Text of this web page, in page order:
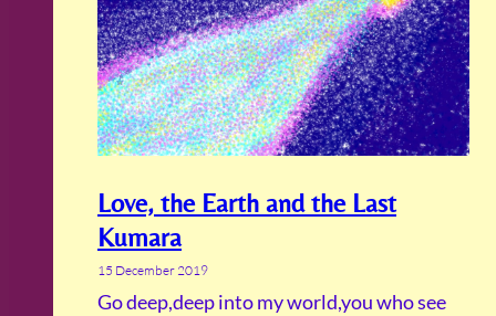
Love, the Earth and the Last
Kumara
15 December 2019
Go deep,deep into my world,you who see